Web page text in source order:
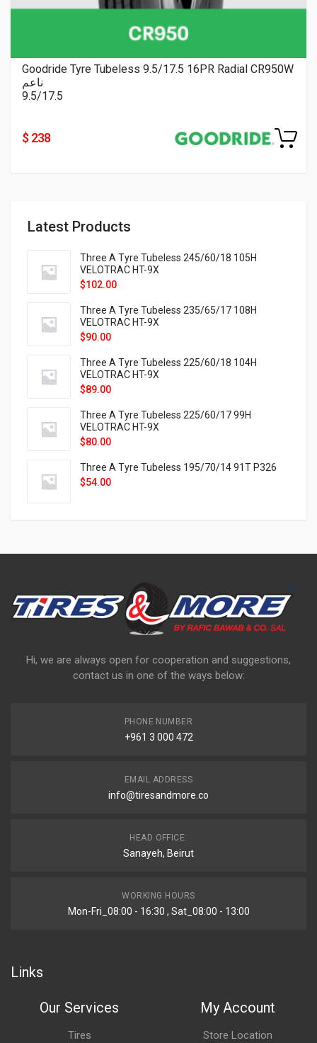
Latest Products
Three A Tyre Tubeless 245/60/18 105H
VELOTRAC HT-9X
$102.00
Three A Tyre Tubeless 235/65/17 108H
VELOTRAC HT-9X
$90.00
Three A Tyre Tubeless 225/60/18 104H
VELOTRAC HT-9X
$89.00
Three A Tyre Tubeless 225/60/17 99H
VELOTRAC HT-9X
$80.00
Three A Tyre Tubeless 195/70/14 91T P326
$54.00
Goodride Tyre Tubeless 9.5/17.5 16PR Radial CR950W
ناعم
9.5/17.5
$ 238
Hi, we are always open for cooperation and suggestions,
contact us in one of the ways below:
PHONE NUMBER
+961 3 000 472
EMAIL ADDRESS
info@tiresandmore.co
HEAD OFFICE:
Sanayeh, Beirut
WORKING HOURS
Mon-Fri_08:00 - 16:30 , Sat_08:00 - 13:00
Links
Our Services
Tires
My Account
Store Location